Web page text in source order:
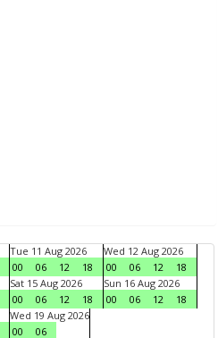
Tue 11 Aug 2026
00
06 12 18
Wed 12 Aug 2026
00
06 12
18
Sat 15 Aug 2026
00
06 12 18
Sun 16 Aug 2026
00
06 12
18
Wed 19 Aug 2026
00
06